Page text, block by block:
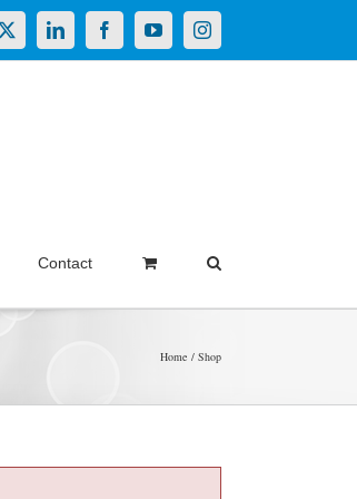
X LinkedInFacebookYouTubeInstagram
Contact
Home Shop